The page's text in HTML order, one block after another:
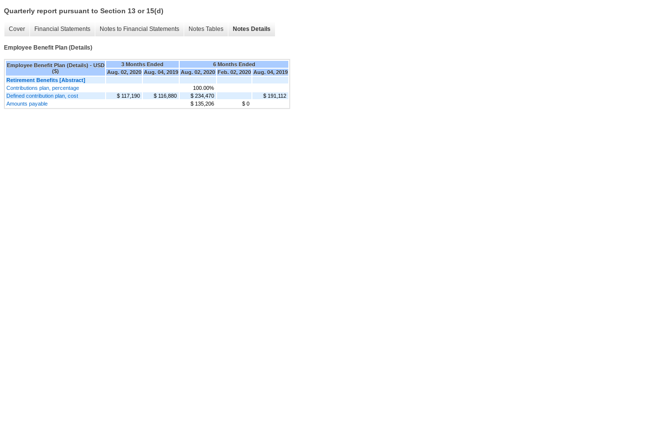
Quarterly report pursuant to Section 13 or 15(d)
Cover Financial Statements Notes to Financial Statements Notes Tables Notes Details
Employee Benefit Plan (Details)
Employee Benefit Plan (Details) - USD
($)
3 Months Ended
6 Months Ended
Aug. 02, 2020 Aug. 04, 2019 Aug. 02, 2020 Feb. 02, 2020 Aug. 04, 2019
Retirement Benefits [Abstract]
Contributions plan, percentage
100.00%
Defined contribution plan, cost
$ 117,190 $ 116,880 $ 234,470
$ 191,112
Amounts payable
$ 135,206 $ 0